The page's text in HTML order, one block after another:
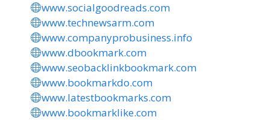
www.socialgoodreads.com
www.technewsarm.com
www.companyprobusiness.info
www.dbookmark.com
www.seobacklinkbookmark.com
www.bookmarkdo.com
www.latestbookmarks.com
www.bookmarklike.com